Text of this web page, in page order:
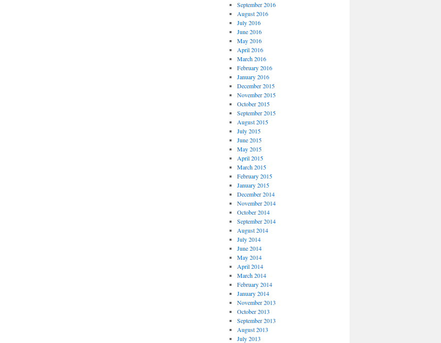
September 2016
August 2016
July 2016
June 2016
May 2016
April 2016
March 2016
February 2016
January 2016
December 2015
November 2015
October 2015
September 2015
August 2015
July 2015
June 2015
May 2015
April 2015
March 2015
February 2015
January 2015
December 2014
November 2014
October 2014
September 2014
August 2014
July 2014
June 2014
May 2014
April 2014
March 2014
February 2014
January 2014
November 2013
October 2013
September 2013
August 2013
July 2013